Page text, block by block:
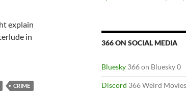
explain
in
QUEUE: CALAMARI UNION (1985) / THE
CRIME
366 ON SOCIAL MEDIA
Bluesky 366 on Bluesky 0
Discord 366 Weird